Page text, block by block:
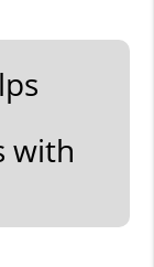
with